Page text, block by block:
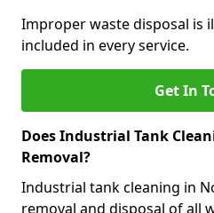
Improper waste disposal is
included in every service.
Get In
Does Industrial Tank
Removal?
Industrial tank cleaning in
removal and disposal of all